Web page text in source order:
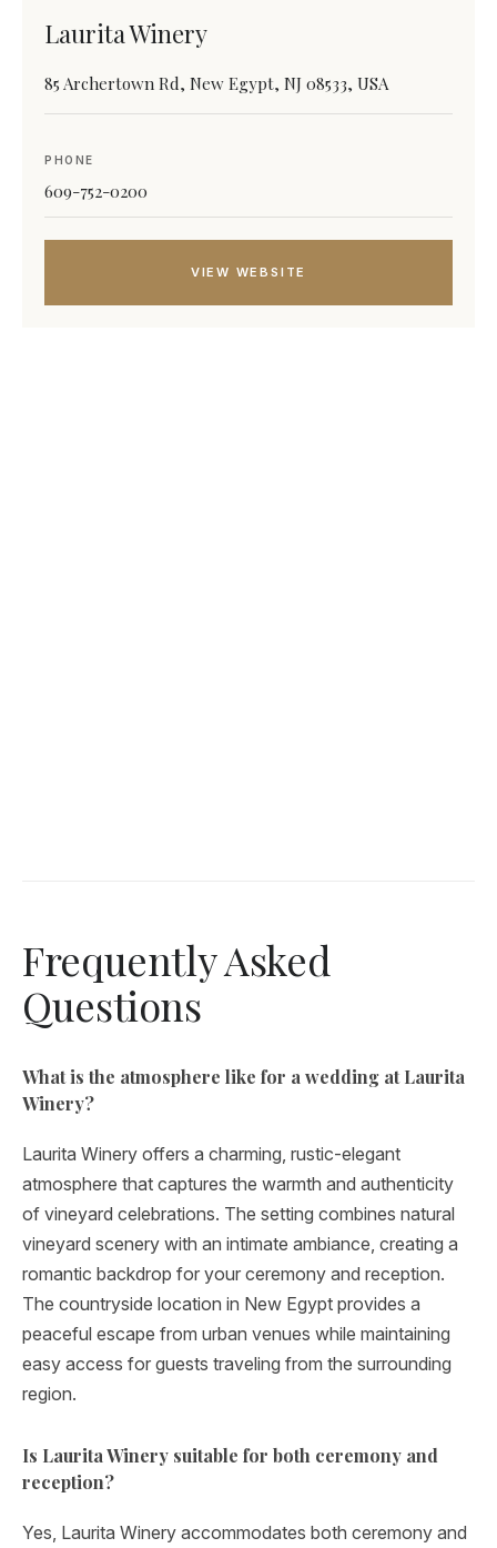
Laurita Winery
85 Archertown Rd, New Egypt, NJ 08533, USA
PHONE
609-752-0200
VIEW WEBSITE
Frequently Asked
Questions
What is the atmosphere like for a wedding at Laurita
Winery?
Laurita Winery offers a charming, rustic-elegant
atmosphere that captures the warmth and authenticity
of vineyard celebrations. The setting combines natural
vineyard scenery with an intimate ambiance, creating a
romantic backdrop for your ceremony and reception.
The countryside location in New Egypt provides a
peaceful escape from urban venues while maintaining
easy access for guests traveling from the surrounding
region.
Is Laurita Winery suitable for both ceremony and
reception?
Yes, Laurita Winery accommodates both ceremony and